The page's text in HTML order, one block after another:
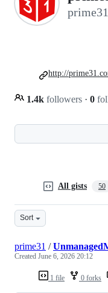
prime31
1.4k followers · 0
http://
All gists 50
Sort
1 file 0 forks
prime31 /
Created June 6, 2026 20:12